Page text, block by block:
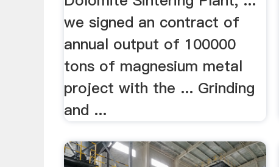
we signed an contract of
annual output of 100000
tons of magnesium metal
project with the ... Grinding
and ...